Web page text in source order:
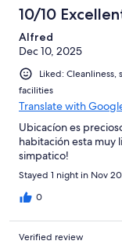
10/10
Alfred
Dec 10, 2025
Liked:
facilities
Translate with
Ubicacíon es
habitación esta muy
simpatico!
Stayed 1 night in Nov
0
Verified review